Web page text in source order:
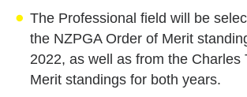
The Professional field will be
the NZPGA Order of Merit
2022, as well as from the Charles
Merit standings for both years.